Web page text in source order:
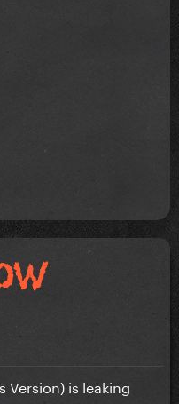
Version) is leaking